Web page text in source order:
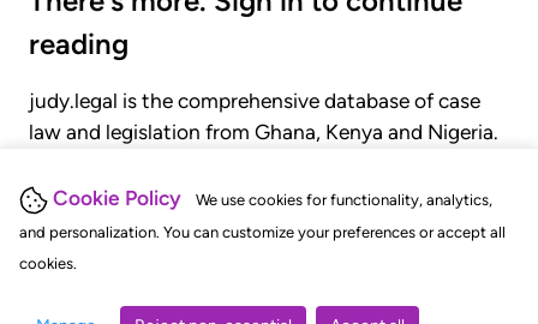
Cookie Policy
We use cookies for functionality, analytics,
and personalization. You can customize your preferences or accept all
cookies.
reading
judy.legal is the comprehensive database of case
law and legislation from Ghana, Kenya and Nigeria.
judgments, statutes, and rules of court.